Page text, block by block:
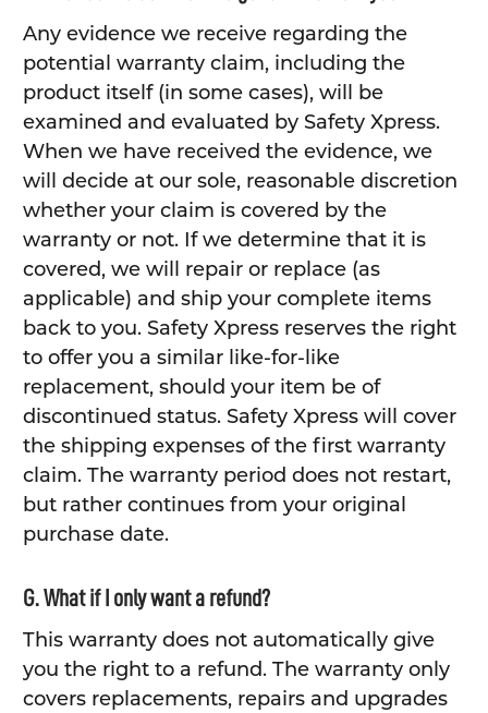
Any evidence we receive regarding the
potential warranty claim, including the
product itself (in some cases), will be
examined and evaluated by Safety Xpress.
When we have received the evidence, we
will decide at our sole, reasonable discretion
whether your claim is covered by the
warranty or not. If we determine that it is
covered, we will repair or replace (as
applicable) and ship your complete items
back to you. Safety Xpress reserves the right
to offer you a similar like-for-like
replacement, should your item be of
discontinued status. Safety Xpress will cover
the shipping expenses of the first warranty
claim. The warranty period does not restart,
but rather continues from your original
purchase date.
G. What if I only want a refund?
This warranty does not automatically give
you the right to a refund. The warranty only
covers replacements, repairs and upgrades